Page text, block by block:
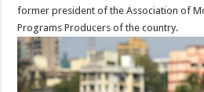
former president of the Association of
Programs Producers of the country.